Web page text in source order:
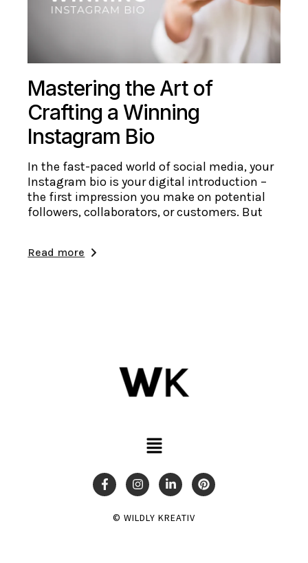
Mastering the Art of
Crafting a Winning
Instagram Bio
In the fast-paced world of social media, your
Instagram bio is your digital introduction –
the first impression you make on potential
followers, collaborators, or customers. But
Read more
© WILDLY KREATIV